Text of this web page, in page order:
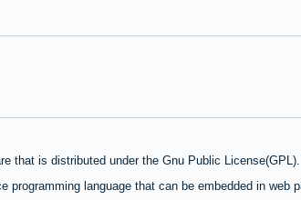
that is distributed under the Gnu Public
programming language that can be embedded in